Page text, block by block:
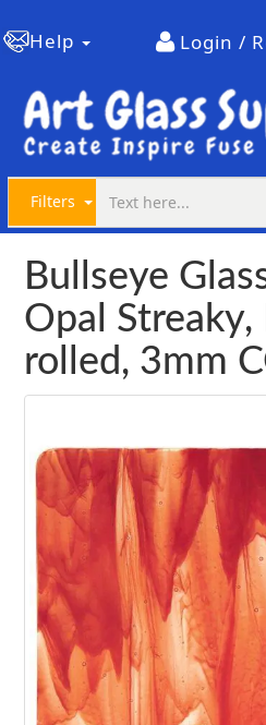
Help Login /
Filters
Bullseye
Opal
rolled, 3mm